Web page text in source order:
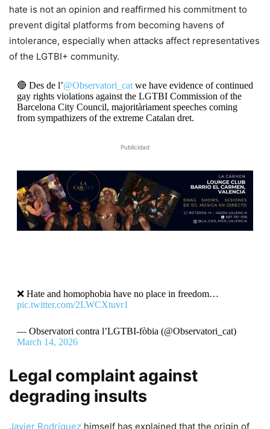
hate is not an opinion and reaffirmed his commitment to
prevent digital platforms from becoming havens of
intolerance, especially when attacks affect representatives
of the LGTBI+ community.
🔴 Des de l’@Observatori_catwe have evidence of continued
gay rights violations against the LGTBI Commission of the
Barcelona City Council, majoritàriament speeches coming
from sympathizers of the extreme Catalan dret.
Publicidad
❌ Hate and homophobia have no place in freedom…
pic.twitter.com/2LWCXtuvr1
— Observatori contra l’LGTBI-fòbia (@Observatori_cat)
March 14, 2026
Legal complaint against
degrading insults
Javier Rodríguez himself has explained that the origin of